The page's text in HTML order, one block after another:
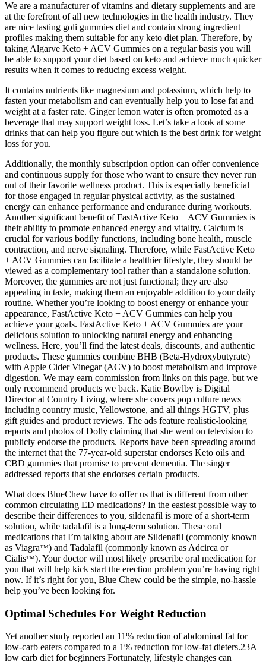
We are a manufacturer of vitamins and dietary supplements and are
at the forefront of all new technologies in the health industry. They
are nice tasting goli gummies diet and contain strong ingredient
profiles making them suitable for any keto diet plan. Therefore, by
taking Algarve Keto + ACV Gummies on a regular basis you will
be able to support your diet based on keto and achieve much quicker
results when it comes to reducing excess weight.
It contains nutrients like magnesium and potassium, which help to
fasten your metabolism and can eventually help you to lose fat and
weight at a faster rate. Ginger lemon water is often promoted as a
beverage that may support weight loss. Let’s take a look at some
drinks that can help you figure out which is the best drink for weight
loss for you.
Additionally, the monthly subscription option can offer convenience
and continuous supply for those who want to ensure they never run
out of their favorite wellness product. This is especially beneficial
for those engaged in regular physical activity, as the sustained
energy can enhance performance and endurance during workouts.
Another significant benefit of FastActive Keto + ACV Gummies is
their ability to promote enhanced energy and vitality. Calcium is
crucial for various bodily functions, including bone health, muscle
contraction, and nerve signaling. Therefore, while FastActive Keto
+ ACV Gummies can facilitate a healthier lifestyle, they should be
viewed as a complementary tool rather than a standalone solution.
Moreover, the gummies are not just functional; they are also
appealing in taste, making them an enjoyable addition to your daily
routine. Whether you’re looking to boost energy or enhance your
appearance, FastActive Keto + ACV Gummies can help you
achieve your goals. FastActive Keto + ACV Gummies are your
delicious solution to unlocking natural energy and enhancing
wellness. Here, you’ll find the latest deals, discounts, and authentic
products. These gummies combine BHB (Beta-Hydroxybutyrate)
with Apple Cider Vinegar (ACV) to boost metabolism and improve
digestion. We may earn commission from links on this page, but we
only recommend products we back. Katie Bowlby is Digital
Director at Country Living, where she covers pop culture news
including country music, Yellowstone, and all things HGTV, plus
gift guides and product reviews. The ads feature realistic-looking
reports and photos of Dolly claiming that she went on television to
publicly endorse the products. Reports have been spreading around
the internet that the 77-year-old superstar endorses Keto oils and
CBD gummies that promise to prevent dementia. The singer
addressed reports that she endorses certain products.
What does BlueChew have to offer us that is different from other
common circulating ED medications? In the easiest possible way to
describe their differences to you, sildenafil is more of a short-term
solution, while tadalafil is a long-term solution. These oral
medications that I’m talking about are Sildenafil (commonly known
as Viagraᵀᴹ) and Tadalafil (commonly known as Adcirca or
Cialisᵀᴹ). Your doctor will most likely prescribe oral medication for
you that will help kick start the erection problem you’re having right
now. If it’s right for you, Blue Chew could be the simple, no-hassle
help you’ve been looking for.
Optimal Schedules For Weight Reduction
Yet another study reported an 11% reduction of abdominal fat for
low-carb eaters compared to a 1% reduction for low-fat dieters.23A
low carb diet for beginners Fortunately, lifestyle changes can